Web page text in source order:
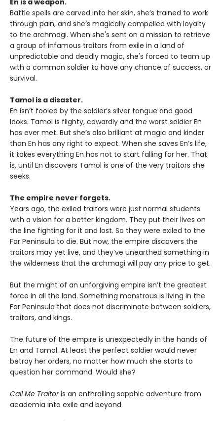
En is a weapon.
Battle spells are carved into her skin, she’s trained to work
through pain, and she’s magically compelled with loyalty
to the archmagi. When she's sent on a mission to retrieve
a group of infamous traitors from exile in a land of
unpredictable and deadly magic, she's forced to team up
with a common soldier to have any chance of success, or
survival.
Tamol is a disaster.
En isn’t fooled by the soldier’s silver tongue and good
looks. Tamol is flighty, cowardly and the worst soldier En
has ever met. But she’s also brilliant at magic and kinder
than En has any right to expect. When she saves En’s life,
it takes everything En has not to start falling for her. That
is, until En discovers Tamol is one of the very traitors she
seeks.
The empire never forgets.
Years ago, the exiled traitors were just normal students
with a vision for a better kingdom. They put their lives on
the line fighting for it and lost. So they were exiled to the
Far Peninsula to die. But now, the empire discovers the
traitors may yet live, and they’ve unearthed something in
the wilderness that the archmagi will pay any price to get.
But the might of an unforgiving empire isn’t the greatest
force in all the land. Something monstrous is living in the
Far Peninsula that does not discriminate between soldiers,
traitors, and kings.
The future of the empire is unexpectedly in the hands of
En and Tamol. At least the perfect soldier would never
betray her orders, no matter how much she starts to
question her command. Would she?
Call Me Traitoris an enthralling sapphic adventure from
academia into exile and beyond.